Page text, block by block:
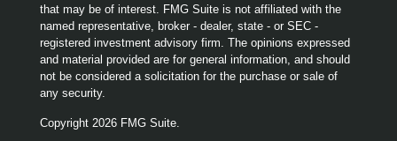
that may be of interest. FMG Suite is not affiliated with the
named representative, broker - dealer, state - or SEC -
registered investment advisory firm. The opinions expressed
and material provided are for general information, and should
not be considered a solicitation for the purchase or sale of
any security.
Copyright 2026 FMG Suite.